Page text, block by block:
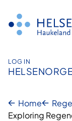
content
LOG IN
Home
Exploring